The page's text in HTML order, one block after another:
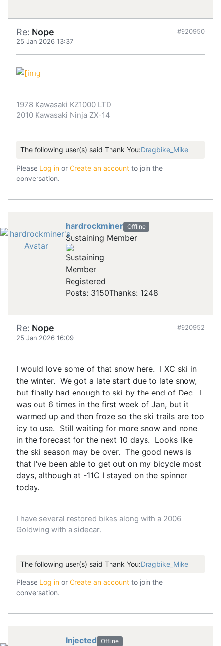
Re: Nope
25 Jan 2026 13:37
#920950
1978 Kawasaki KZ1000 LTD
2010 Kawasaki Ninja ZX-14
The following user(s) said Thank You:Dragbike_Mike
Please Log in or Create an account to join the
conversation.
hardrockminer Offline
Sustaining Member
Registered
Posts: 3150Thanks: 1248
Re: Nope
25 Jan 2026 16:09
#920952
I would love some of that snow here. I XC ski in
the winter. We got a late start due to late snow,
but finally had enough to ski by the end of Dec. I
was out 6 times in the first week of Jan, but it
warmed up and then froze so the ski trails are too
icy to use. Still waiting for more snow and none
in the forecast for the next 10 days. Looks like
the ski season may be over. The good news is
that I've been able to get out on my bicycle most
days, although at -11C I stayed on the spinner
today.
I have several restored bikes along with a 2006
Goldwing with a sidecar.
The following user(s) said Thank You:Dragbike_Mike
Please Log in or Create an account to join the
conversation.
Injected Offline